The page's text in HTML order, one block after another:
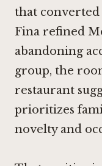
that converted
Fina refined
abandoning
group, the
restaurant
prioritizes
novelty and